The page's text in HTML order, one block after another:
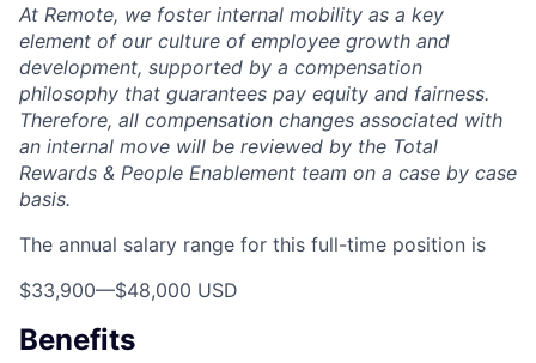
At Remote, we foster internal mobility as a key
element of our culture of employee growth and
development, supported by a compensation
philosophy that guarantees pay equity and fairness.
Therefore, all compensation changes associated with
an internal move will be reviewed by the Total
Rewards & People Enablement team on a case by case
basis.
The annual salary range for this full-time position is
$33,900—$48,000 USD
Benefits